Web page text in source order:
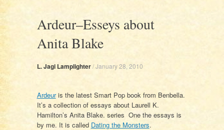
contentArdeur–Esseys about
Anita Blake
L. Jagi Lamplighter/January 28, 2010
Ardeuris the latest Smart Pop book from Benbella.
It’s a collection of essays about Laurell K.
Hamilton’s Anita Blake. series One the essays is
by me. It is called Dating the Monsters.